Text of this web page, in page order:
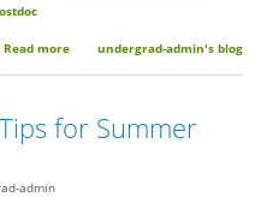
Read more about Keep in Touch with Your
undergrad-admin's blog
for Summer
admin